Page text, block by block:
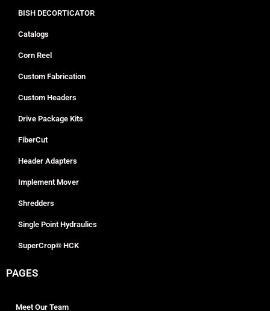
BISH DECORTICATOR
Catalogs
Corn Reel
Custom Fabrication
Custom Headers
Drive Package Kits
FiberCut
Header Adapters
Implement Mover
Shredders
Single Point Hydraulics
SuperCrop® HCK
PAGES
Meet Our Team